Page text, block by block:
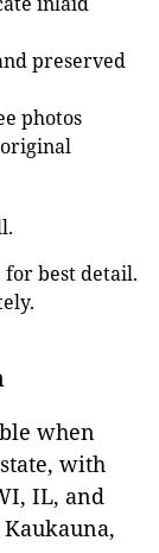
preserved
photos
for best detail.
when
with
IL, and